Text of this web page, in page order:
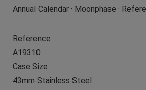
Annual Calendar · Moonphase ·
Reference
A19310
Case Size
43mm Stainless Steel